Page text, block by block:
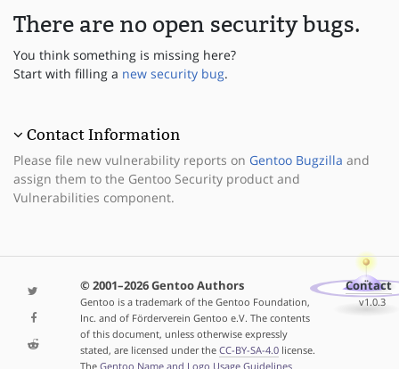
There are no open security bugs.
You think something is missing here?
Start with filling a new security bug.
Contact Information
Please file new vulnerability reports on Gentoo Bugzilla and
assign them to the Gentoo Security product and
Vulnerabilities component.
© 2001–2026 Gentoo Authors
Gentoo is a trademark of the Gentoo Foundation,
Inc. and of Förderverein Gentoo e.V. The contents
of this document, unless otherwise expressly
stated, are licensed under the CC-BY-SA-4.0license.
The Gentoo Name and Logo Usage Guidelines
Contact
v1.0.3